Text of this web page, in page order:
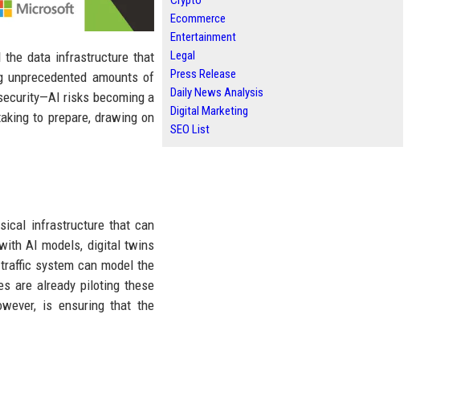
data infrastructure that
amounts of
risks becoming a
to prepare, drawing on
infrastructure that can
AI models, digital twins
system can model the
are already piloting these
is ensuring that the
Ecommerce
Entertainment
Legal
Press Release
Daily News Analysis
Digital Marketing
SEO List